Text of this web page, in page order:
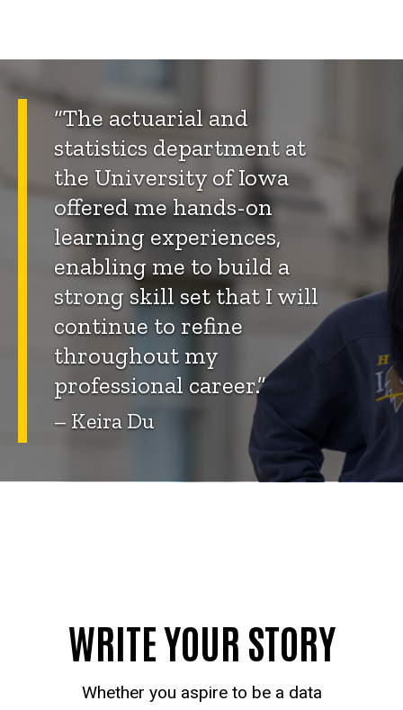
“The actuarial and
statistics department at
the University of Iowa
offered me hands-on
learning experiences,
enabling me to build a
strong skill set that I will
continue to refine
throughout my
professional career.”
– Keira Du
WRITE YOUR STORY
Whether you aspire to be a data